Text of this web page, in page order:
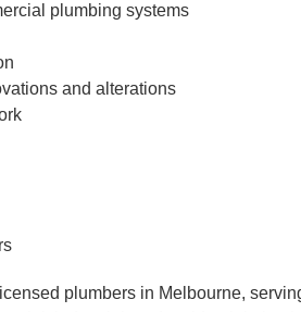
plumbing systems
and alterations
plumbers in Melbourne,